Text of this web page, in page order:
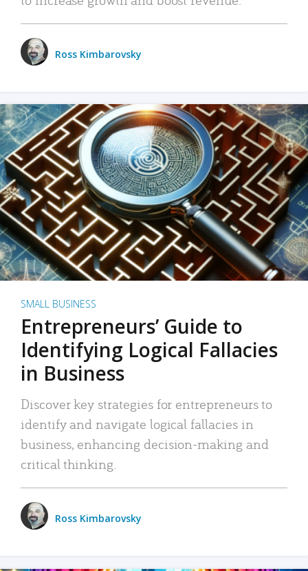
Ross Kimbarovsky
SMALL BUSINESS
Entrepreneurs’ Guide to
Identifying Logical Fallacies
in Business
Discover key strategies for entrepreneurs to
identify and navigate logical fallacies in
business, enhancing decision-making and
critical thinking.
Ross Kimbarovsky